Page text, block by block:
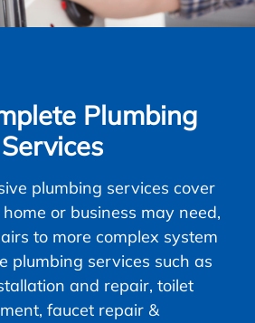
Plumbing
Services
plumbing services cover
or business may need,
to more complex system
plumbing services such as
and repair, toilet
faucet repair &